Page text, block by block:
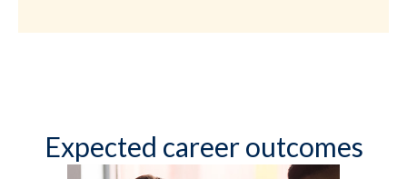
Expected career outcomes